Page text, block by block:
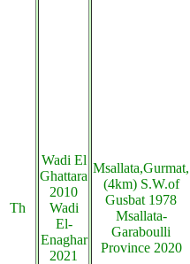
Th
Wadi El
Ghattara
2010
Wadi
El-
Enaghar
2021
Msallata,Gurmat,
(4km) S.W.of
Gusbat 1978
Msallata-
Garaboulli
Province 2020